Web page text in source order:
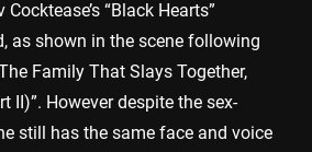
“Black Hearts”
as shown in the scene following
Family That Slays Together,
II)”. However despite the sex-
still has the same face and voice